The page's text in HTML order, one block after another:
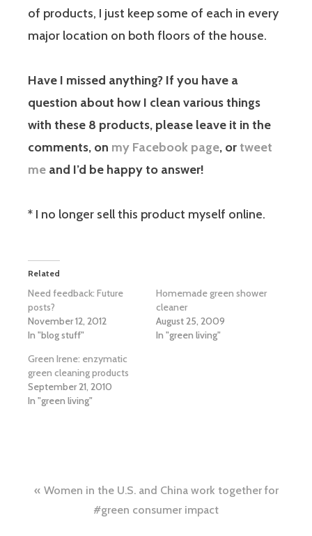
of products, I just keep some of each in every
major location on both floors of the house.
Have I missed anything? If you have a
question about how I clean various things
with these 8 products, please leave it in the
comments, on my Facebook page, or tweet
me and I’d be happy to answer!
* I no longer sell this product myself online.
Related
Need feedback: Future
posts?
November 12, 2012
In "blog stuff"
Homemade green shower
cleaner
August 25, 2009
In "green living"
Green Irene: enzymatic
green cleaning products
September 21, 2010
In "green living"
Post
navigation
Women in the U.S. and China work together for
#green consumer impact